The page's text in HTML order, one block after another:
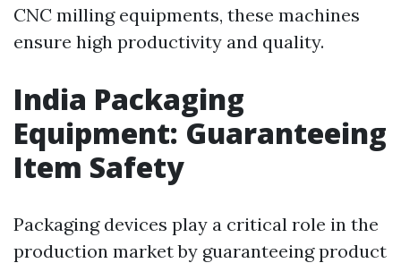
CNC milling equipments, these machines
ensure high productivity and quality.
India Packaging
Equipment: Guaranteeing
Item Safety
Packaging devices play a critical role in the
production market by guaranteeing product